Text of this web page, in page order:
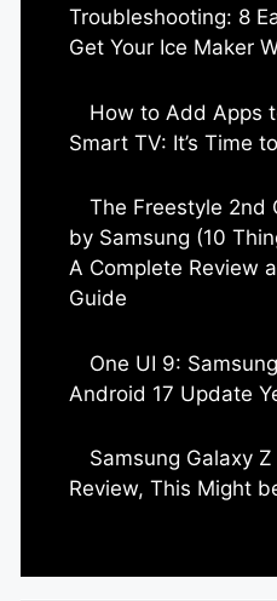
Troubleshooting: 8
Get Your Ice Maker
How to Add Apps
Smart TV: It’s Time
The Freestyle 2nd
by Samsung (10
A Complete Review
Guide
One UI 9:
Android 17 Update
Samsung Galaxy Z
Review, This Might